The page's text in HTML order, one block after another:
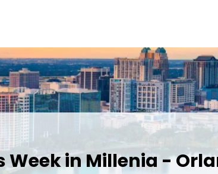
in Millenia -